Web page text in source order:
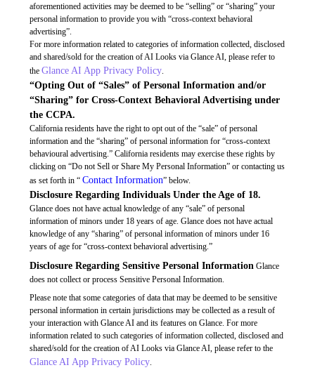
aforementioned activities may be deemed to be “selling” or “sharing” your
personal information to provide you with “cross-context behavioral
advertising”.
For more information related to categories of information collected, disclosed
and shared/sold for the creation of AI Looks via Glance AI, please refer to
theGlance AI App Privacy Policy
“Opting Out of “Sales” of Personal Information and/or
“Sharing” for Cross-Context Behavioral Advertising under
the CCPA.
California residents have the right to opt out of the “sale” of personal
information and the “sharing” of personal information for “cross-context
behavioural advertising.” California residents may exercise these rights by
clicking on “Do not Sell or Share My Personal Information” or contacting us
as set forth in “Contact Information” below.
Disclosure Regarding Individuals Under the Age of 18.
Glance does not have actual knowledge of any “sale” of personal
information of minors under 18 years of age. Glance does not have actual
knowledge of any “sharing” of personal information of minors under 16
years of age for “cross-context behavioral advertising.”
Disclosure Regarding Sensitive Personal Information Glance
does not collect or process Sensitive Personal Information.
Please note that some categories of data that may be deemed to be sensitive
personal information in certain jurisdictions may be collected as a result of
your interaction with Glance AI and its features on Glance. For more
information related to such categories of information collected, disclosed and
shared/sold for the creation of AI Looks via Glance AI, please refer to the
Glance AI App Privacy Policy